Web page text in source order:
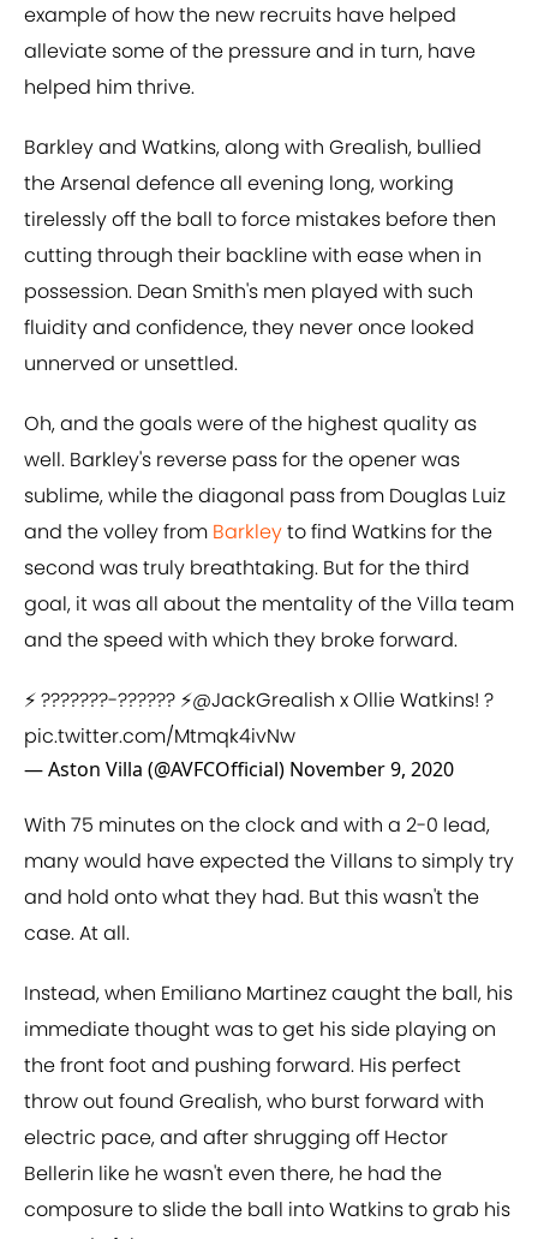
example of how the new recruits have helped
alleviate some of the pressure and in turn, have
helped him thrive.
Barkley and Watkins, along with Grealish, bullied
the Arsenal defence all evening long, working
tirelessly off the ball to force mistakes before then
cutting through their backline with ease when in
possession. Dean Smith's men played with such
fluidity and confidence, they never once looked
unnerved or unsettled.
Oh, and the goals were of the highest quality as
well. Barkley's reverse pass for the opener was
sublime, while the diagonal pass from Douglas Luiz
and the volley from Barkleyto find Watkins for the
second was truly breathtaking. But for the third
goal, it was all about the mentality of the Villa team
and the speed with which they broke forward.
⚡ ???????-?????? ⚡@JackGrealish x Ollie Watkins! ?
pic.twitter.com/Mtmqk4ivNw
— Aston Villa (@AVFCOfficial) November 9, 2020
With 75 minutes on the clock and with a 2-0 lead,
many would have expected the Villans to simply try
and hold onto what they had. But this wasn't the
case. At all.
Instead, when Emiliano Martinez caught the ball, his
immediate thought was to get his side playing on
the front foot and pushing forward. His perfect
throw out found Grealish, who burst forward with
electric pace, and after shrugging off Hector
Bellerin like he wasn't even there, he had the
composure to slide the ball into Watkins to grab his